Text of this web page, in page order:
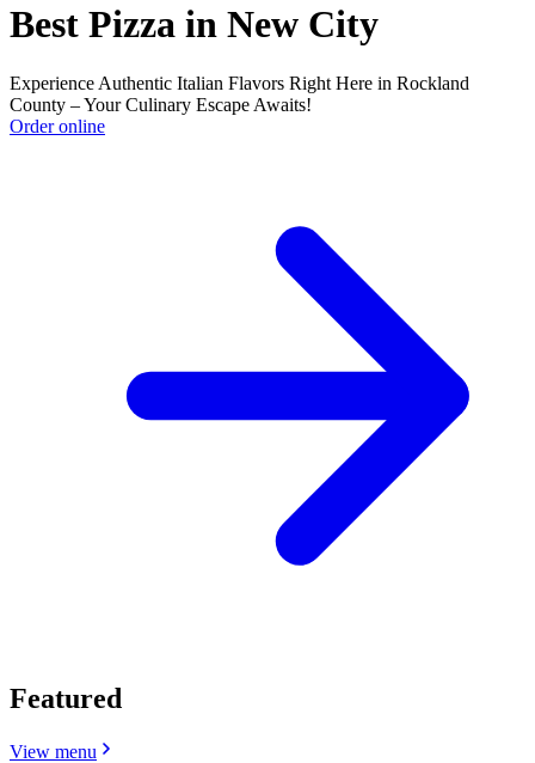
Best Pizza in New City
Experience Authentic Italian Flavors Right Here in Rockland
County – Your Culinary Escape Awaits!
Order online
Featured
View menu